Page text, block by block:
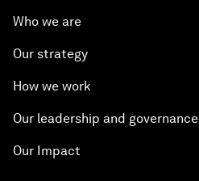
Who we are
Our strategy
How we work
Our leadership and governance
Our Impact